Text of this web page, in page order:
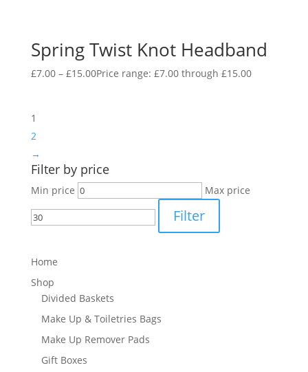
Spring Twist Knot Headband
£7.00 – £15.00Price range: £7.00 through £15.00
1
2
→
Filter by price
Min price Max price
Filter
Home
Shop
Divided Baskets
Make Up & Toiletries Bags
Make Up Remover Pads
Gift Boxes